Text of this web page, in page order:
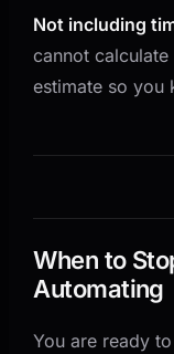
Not including
cannot calculate
estimate so you
When to
Automating
You are ready